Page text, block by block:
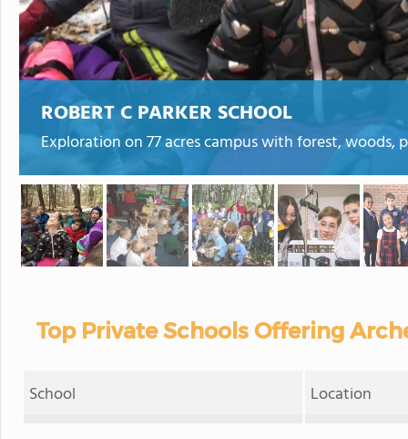
ROBERT C PARKER SCHOOL
Exploration on 77 acres campus with forest, woods,
Top Private Schools Offering
School Location